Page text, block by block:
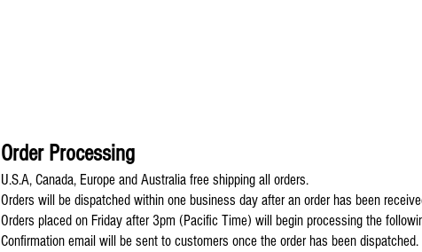
Order Processing
U.S.A, Canada, Europe and Australia free shipping all orders.
Orders will be dispatched within one business day after an order has been
Orders placed on Friday after 3pm (Pacific Time) will begin processing the
Confirmation email will be sent to customers once the order has been dispatched.